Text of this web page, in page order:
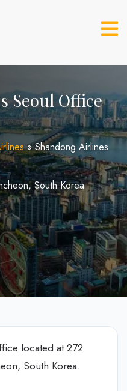
Seoul Office
»Shandong Airlines
South Korea
located at 272
South Korea.